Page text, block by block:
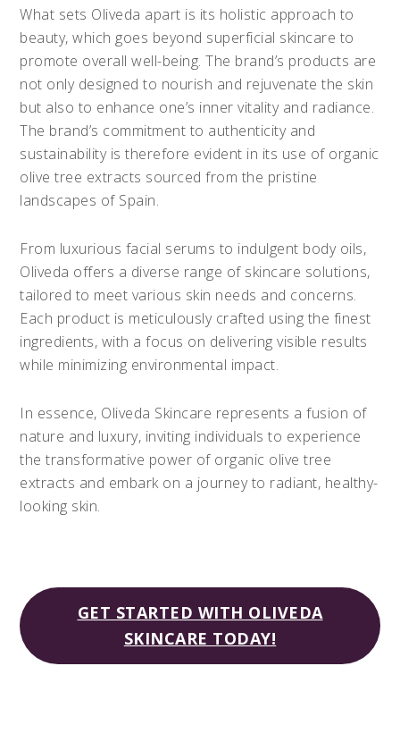
What sets Oliveda apart is its holistic approach to
beauty, which goes beyond superficial skincare to
promote overall well-being. The brand’s products are
not only designed to nourish and rejuvenate the skin
but also to enhance one’s inner vitality and radiance.
The brand’s commitment to authenticity and
sustainability is therefore evident in its use of organic
olive tree extracts sourced from the pristine
landscapes of Spain.
From luxurious facial serums to indulgent body oils,
Oliveda offers a diverse range of skincare solutions,
tailored to meet various skin needs and concerns.
Each product is meticulously crafted using the finest
ingredients, with a focus on delivering visible results
while minimizing environmental impact.
In essence, Oliveda Skincare represents a fusion of
nature and luxury, inviting individuals to experience
the transformative power of organic olive tree
extracts and embark on a journey to radiant, healthy-
looking skin.
GET STARTED WITH OLIVEDA
SKINCARE TODAY!